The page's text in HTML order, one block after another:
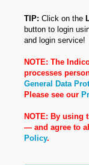
TIP: Click on the
button to login
and login service!
NOTE: The
processes
General Data
Please see our
NOTE: By using
— and agree to
Policy.